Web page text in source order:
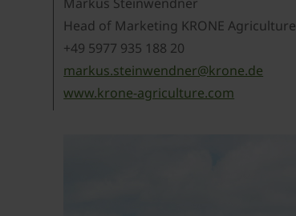
Head of Marketing KRONE Agriculture
+49 5977 935 188 20
markus.steinwendner@krone.de
www.krone-agriculture.com